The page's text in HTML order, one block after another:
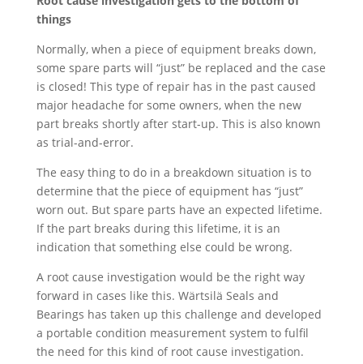
things
Normally, when a piece of equipment breaks down,
some spare parts will “just” be replaced and the case
is closed! This type of repair has in the past caused
major headache for some owners, when the new
part breaks shortly after start-up. This is also known
as trial-and-error.
The easy thing to do in a breakdown situation is to
determine that the piece of equipment has “just”
worn out. But spare parts have an expected lifetime.
If the part breaks during this lifetime, it is an
indication that something else could be wrong.
A root cause investigation would be the right way
forward in cases like this. Wärtsilä Seals and
Bearings has taken up this challenge and developed
a portable condition measurement system to fulfil
the need for this kind of root cause investigation.